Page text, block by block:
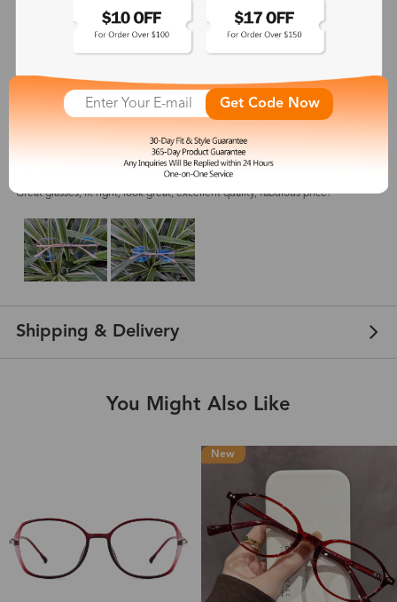
5 (5) customer reviews
Jan 31, 2024
Great glasses, fit right, look great, excellent quality, fabulous price!
Shipping & Delivery
You Might Also Like
New
Get Code Now